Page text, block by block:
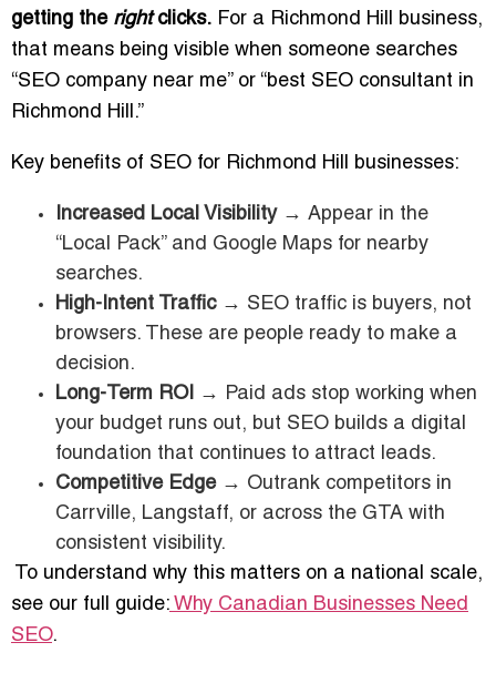
getting the rightclicks. For a Richmond Hill business,
that means being visible when someone searches
“SEO company near me” or “best SEO consultant in
Richmond Hill.”
Key benefits of SEO for Richmond Hill businesses:
Increased Local Visibility→ Appear in the
“Local Pack” and Google Maps for nearby
searches.
High-Intent Traffic→ SEO traffic is buyers, not
browsers. These are people ready to make a
decision.
Long-Term ROI
→ Paid ads stop working when
your budget runs out, but SEO builds a digital
foundation that continues to attract leads.
Competitive Edge→ Outrank competitors in
Carrville, Langstaff, or across the GTA with
consistent visibility.
To understand why this matters on a national scale,
see our full guide: Why Canadian Businesses Need
SEO.